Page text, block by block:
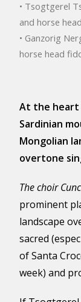
• Tsogtgerel
and horse
• Ganzorig
horse head
At the heart
Sardinian
Mongolian
overtone
The choir
prominent
landscape
sacred
of Santa
week) and